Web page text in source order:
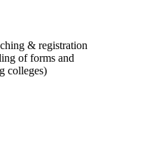
& registration
of forms and
colleges)